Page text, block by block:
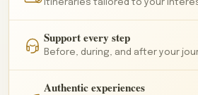
Itineraries tailored to your
Support every step
Before, during, and after your
Authentic experiences